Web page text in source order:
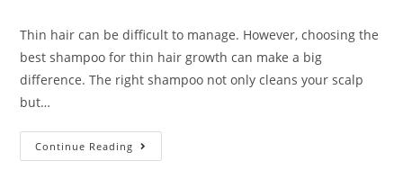
Thin hair can be difficult to manage. However, choosing the
best shampoo for thin hair growth can make a big
difference. The right shampoo not only cleans your scalp
but…
Continue Reading